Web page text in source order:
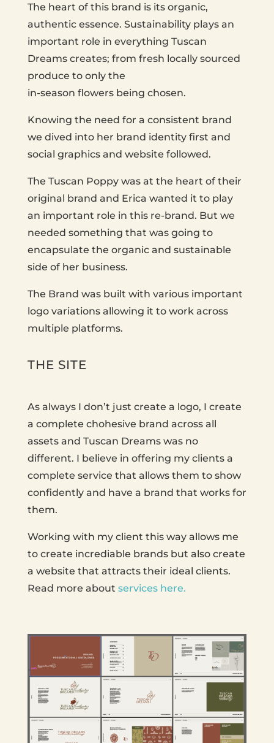
The heart of this brand is its organic,
authentic essence. Sustainability plays an
important role in everything Tuscan
Dreams creates; from fresh locally sourced
produce to only the
in-season flowers being chosen.
Knowing the need for a consistent brand
we dived into her brand identity first and
social graphics and website followed.
The Tuscan Poppy was at the heart of their
original brand and Erica wanted it to play
an important role in this re-brand. But we
needed something that was going to
encapsulate the organic and sustainable
side of her business.
The Brand was built with various important
logo variations allowing it to work across
multiple platforms.
THE SITE
As always I don’t just create a logo, I create
a complete chohesive brand across all
assets and Tuscan Dreams was no
different. I believe in offering my clients a
complete service that allows them to show
confidently and have a brand that works for
them.
Working with my client this way allows me
to create incrediable brands but also create
a website that attracts their ideal clients.
Read more about services here.